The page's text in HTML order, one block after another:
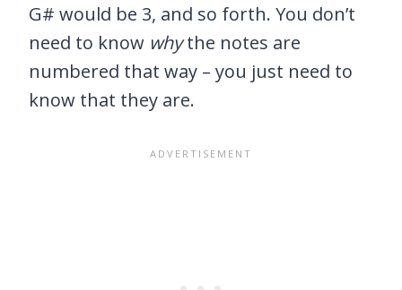
G# would be 3, and so forth. You don’t
need to know whythe notes are
numbered that way – you just need to
know that they are.